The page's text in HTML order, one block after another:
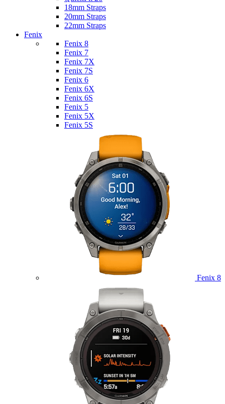
18mm Straps
20mm Straps
22mm Straps
Fenix
Fenix 8
Fenix 7
Fenix 7X
Fenix 7S
Fenix 6
Fenix 6X
Fenix 6S
Fenix 5
Fenix 5X
Fenix 5S
Fenix 8